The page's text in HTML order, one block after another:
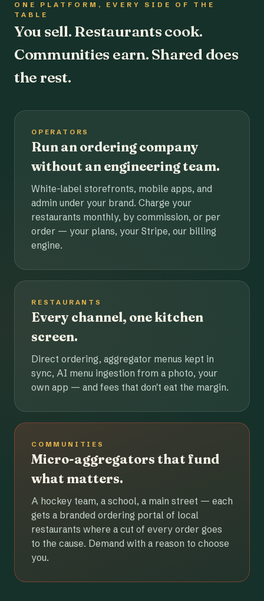
ONE PLATFORM, EVERY SIDE OF THE
TABLE
You sell. Restaurants cook.
Communities earn. Shared does
the rest.
OPERATORS
Run an ordering company
without an engineering team.
White-label storefronts, mobile apps, and
admin under your brand. Charge your
restaurants monthly, by commission, or per
order — your plans, your Stripe, our billing
engine.
RESTAURANTS
Every channel, one kitchen
screen.
Direct ordering, aggregator menus kept in
sync, AI menu ingestion from a photo, your
own app — and fees that don't eat the margin.
COMMUNITIES
Micro-aggregators that fund
what matters.
A hockey team, a school, a main street — each
gets a branded ordering portal of local
restaurants where a cut of every order goes
to the cause. Demand with a reason to choose
you.